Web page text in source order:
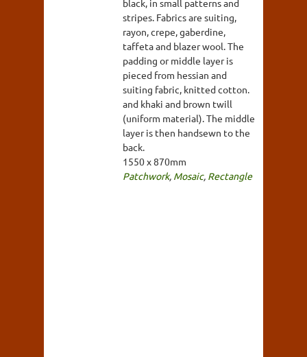
black, in small patterns and
stripes. Fabrics are suiting,
rayon, crepe, gaberdine,
taffeta and blazer wool. The
padding or middle layer is
pieced from hessian and
suiting fabric, knitted cotton.
and khaki and brown twill
(uniform material). The middle
layer is then handsewn to the
back.
1550 x 870mm
Patchwork, Mosaic, Rectangle